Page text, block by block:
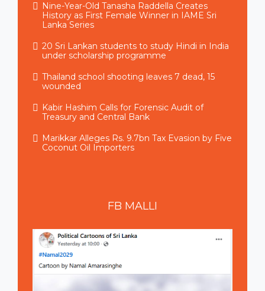
Nine-Year-Old Tanasha Raddella Creates
History as First Female Winner in IAME Sri
Lanka Series
20 Sri Lankan students to study Hindi in India
under scholarship programme
Thailand school shooting leaves 7 dead, 15
wounded
Kabir Hashim Calls for Forensic Audit of
Treasury and Central Bank
Marikkar Alleges Rs. 9.7bn Tax Evasion by Five
Coconut Oil Importers
FB MALLI